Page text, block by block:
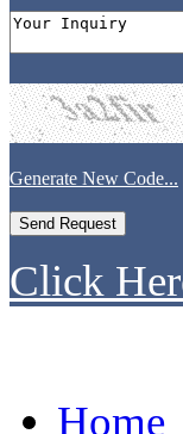
Generate New Code...
Click
Home